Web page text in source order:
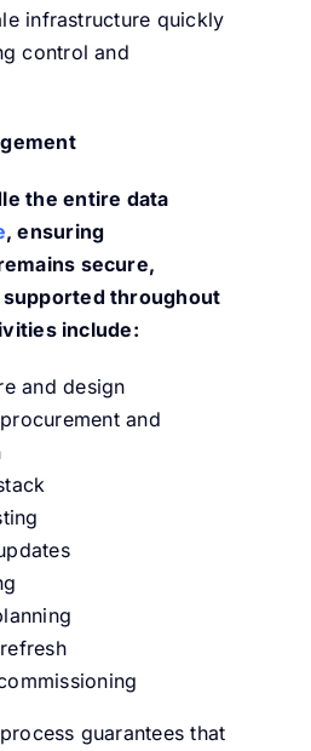
infrastructure quickly
control and
the entire data
, ensuring
secure,
throughout
include:
and design
and
guarantees that